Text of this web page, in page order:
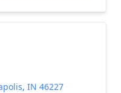
IN 46227